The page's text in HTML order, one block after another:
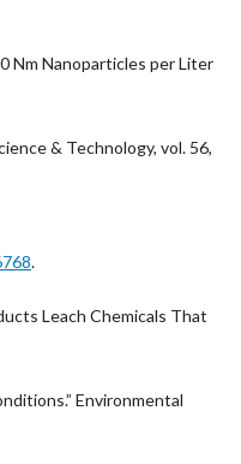
Nm Nanoparticles per Liter
& Technology, vol. 56,
.
Leach Chemicals That
Environmental